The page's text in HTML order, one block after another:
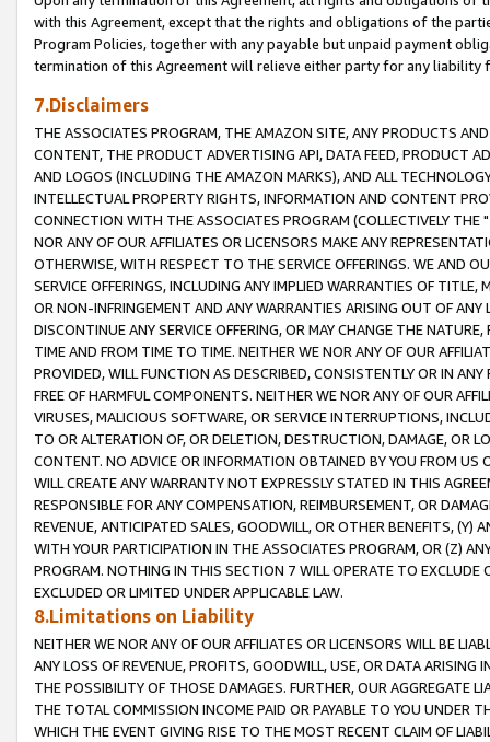
with this Agreement, except that the rights and obligations of the
Program Policies, together with any payable but unpaid payment
termination of this Agreement will relieve either party for any liability
7.Disclaimers
THE ASSOCIATES PROGRAM, THE AMAZON SITE, ANY PRODUCTS
CONTENT, THE PRODUCT ADVERTISING API, DATA FEED, PRODUCT
AND LOGOS (INCLUDING THE AMAZON MARKS), AND ALL
INTELLECTUAL PROPERTY RIGHTS, INFORMATION AND CONTENT
CONNECTION WITH THE ASSOCIATES PROGRAM (COLLECTIVELY THE "
NOR ANY OF OUR AFFILIATES OR LICENSORS MAKE ANY
OTHERWISE, WITH RESPECT TO THE SERVICE OFFERINGS. WE AND
SERVICE OFFERINGS, INCLUDING ANY IMPLIED WARRANTIES OF
OR NON-INFRINGEMENT AND ANY WARRANTIES ARISING OUT OF ANY
DISCONTINUE ANY SERVICE OFFERING, OR MAY CHANGE THE
TIME AND FROM TIME TO TIME. NEITHER WE NOR ANY OF OUR
PROVIDED, WILL FUNCTION AS DESCRIBED, CONSISTENTLY OR IN
FREE OF HARMFUL COMPONENTS. NEITHER WE NOR ANY OF OUR
VIRUSES, MALICIOUS SOFTWARE, OR SERVICE INTERRUPTIONS,
TO OR ALTERATION OF, OR DELETION, DESTRUCTION, DAMAGE, OR
CONTENT. NO ADVICE OR INFORMATION OBTAINED BY YOU FROM
WILL CREATE ANY WARRANTY NOT EXPRESSLY STATED IN THIS
RESPONSIBLE FOR ANY COMPENSATION, REIMBURSEMENT, OR
REVENUE, ANTICIPATED SALES, GOODWILL, OR OTHER BENEFITS,
WITH YOUR PARTICIPATION IN THE ASSOCIATES PROGRAM, OR (Z)
PROGRAM. NOTHING IN THIS SECTION 7 WILL OPERATE TO
EXCLUDED OR LIMITED UNDER APPLICABLE LAW.
8.Limitations on Liability
NEITHER WE NOR ANY OF OUR AFFILIATES OR LICENSORS WILL BE
ANY LOSS OF REVENUE, PROFITS, GOODWILL, USE, OR DATA ARISING
THE POSSIBILITY OF THOSE DAMAGES. FURTHER, OUR AGGREGATE
THE TOTAL COMMISSION INCOME PAID OR PAYABLE TO YOU UNDER
WHICH THE EVENT GIVING RISE TO THE MOST RECENT CLAIM OF